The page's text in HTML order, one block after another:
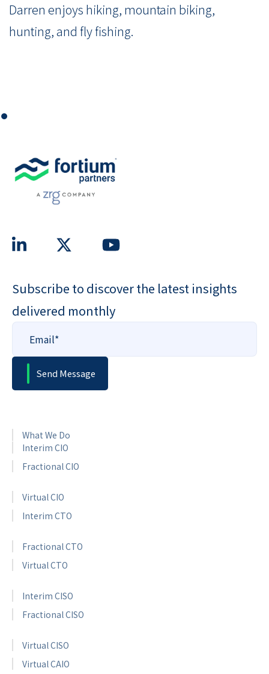
Darren enjoys hiking, mountain biking,
hunting, and fly fishing.
⏺
Subscribe to discover the latest insights
delivered monthly
What We Do
Interim CIO
Fractional CIO
Virtual CIO
Interim CTO
Fractional CTO
Virtual CTO
Interim CISO
Fractional CISO
Virtual CISO
Virtual CAIO